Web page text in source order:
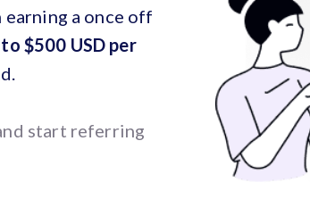
earning a once off
$500 USD per
start referring